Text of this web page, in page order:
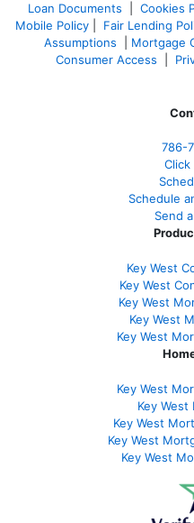
Loan Documents
Cookies
Mobile Policy| Fair Lending
Assumptions
Mortgage
Consumer Access
786-
Click
Schedule
Send
Key West
Key West
Key West
Key West
Key West
Key West
Key West
Key West
Key West
Key West